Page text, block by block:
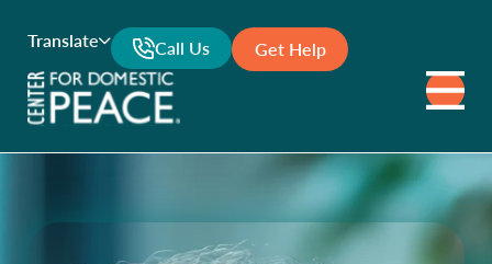
Translate Call Us Get Help